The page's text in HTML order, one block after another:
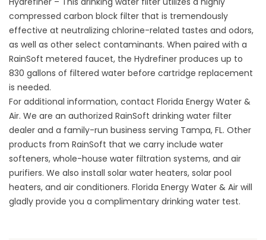
compressed carbon block filter that is tremendously
effective at neutralizing chlorine-related tastes and odors,
as well as other select contaminants. When paired with a
RainSoft metered faucet, the Hydrefiner produces up to
830 gallons of filtered water before cartridge replacement
is needed.
For additional information, contact Florida Energy Water &
Air. We are an authorized RainSoft drinking water filter
dealer and a family-run business serving Tampa, FL. Other
products from RainSoft that we carry include water
softeners, whole-house water filtration systems, and air
purifiers. We also install solar water heaters, solar pool
heaters, and air conditioners. Florida Energy Water & Air will
gladly provide you a complimentary drinking water test.